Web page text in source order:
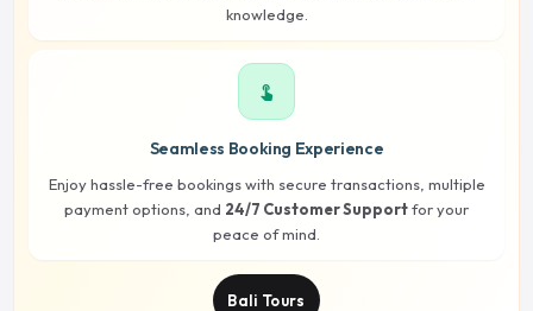
knowledge.
touch_app
Seamless Booking Experience
Enjoy hassle-free bookings with secure transactions, multiple
payment options, and 24/7 Customer Supportfor your
peace of mind.
Bali Tours